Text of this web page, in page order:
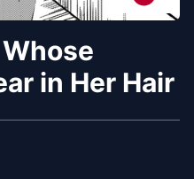
in Her Hair